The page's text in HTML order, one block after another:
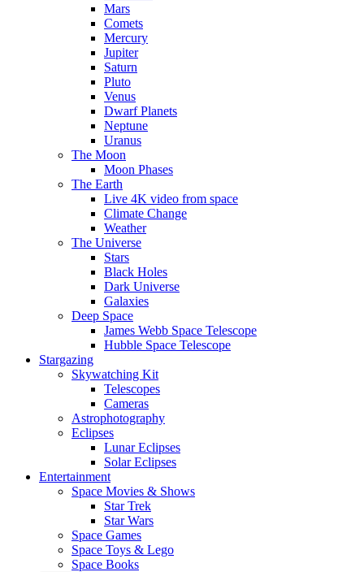
Mars
Comets
Mercury
Jupiter
Saturn
Pluto
Venus
Dwarf Planets
Neptune
Uranus
The Moon
Moon Phases
The Earth
Live 4K video from space
Climate Change
Weather
The Universe
Stars
Black Holes
Dark Universe
Galaxies
Deep Space
James Webb Space Telescope
Hubble Space Telescope
Stargazing
Skywatching Kit
Telescopes
Cameras
Astrophotography
Eclipses
Lunar Eclipses
Solar Eclipses
Entertainment
Space Movies & Shows
Star Trek
Star Wars
Space Games
Space Toys & Lego
Space Books